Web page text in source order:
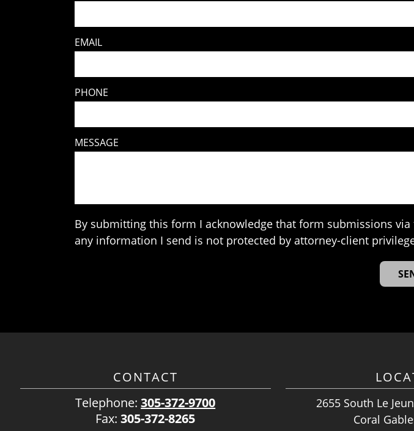
EMAIL
PHONE
MESSAGE
By submitting this form I acknowledge that form submissions
any information I send is not protected by attorney-client
CONTACT
Telephone:305-372-9700
Fax:305-372-8265
2655 South Le
Coral